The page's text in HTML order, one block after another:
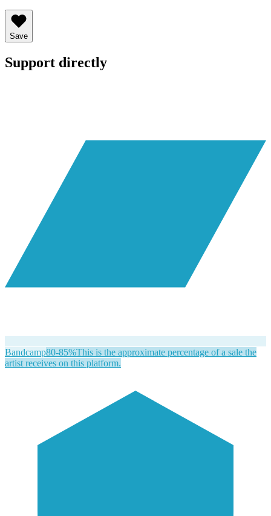
Save
Support directly
Bandcamp80-85%This is the approximate percentage of a sale the
artist receives on this platform.